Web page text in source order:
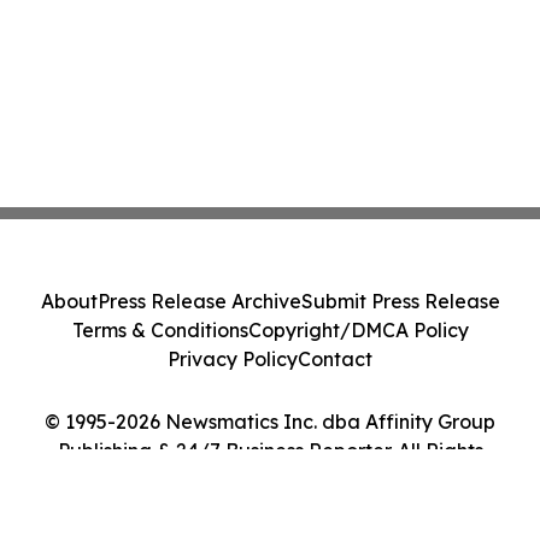
© 1995-2026 Newsmatics Inc. dba Affinity Group
Publishing & 24/7 Business Reporter. All Rights
AboutPress Release ArchiveSubmit Press Release
Terms & ConditionsCopyright/DMCA Policy
Privacy PolicyContact